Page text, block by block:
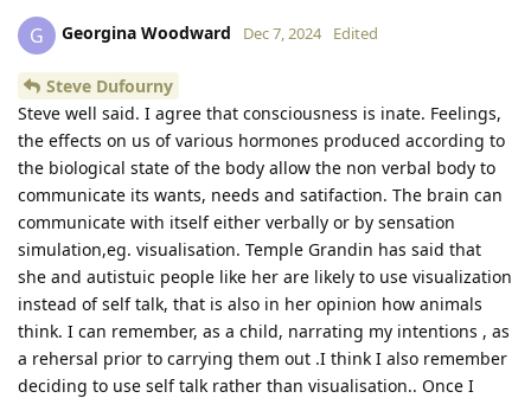
G Georgina Woodward Dec 7, 2024 Edited
Steve Dufourny
Steve well said. I agree that consciousness is inate. Feelings,
the effects on us of various hormones produced according to
the biological state of the body allow the non verbal body to
communicate its wants, needs and satifaction. The brain can
communicate with itself either verbally or by sensation
simulation,eg. visualisation. Temple Grandin has said that
she and autistuic people like her are likely to use visualization
instead of self talk, that is also in her opinion how animals
think. I can remember, as a child, narrating my intentions , as
a rehersal prior to carrying them out .I think I also remember
deciding to use self talk rather than visualisation.. Once I